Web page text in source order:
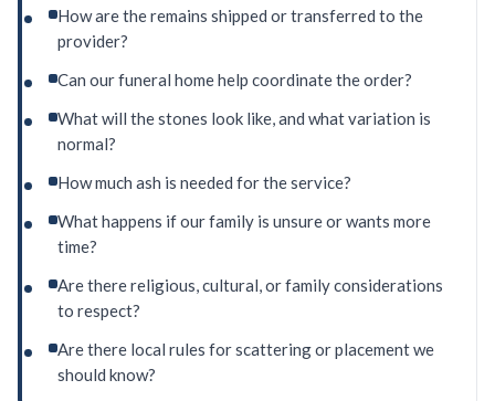
How are the remains shipped or transferred to the
provider?
Can our funeral home help coordinate the order?
What will the stones look like, and what variation is
normal?
How much ash is needed for the service?
What happens if our family is unsure or wants more
time?
Are there religious, cultural, or family considerations
to respect?
Are there local rules for scattering or placement we
should know?